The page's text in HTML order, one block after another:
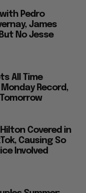
with Pedro
James
No Jesse
All Time
Record,
Covered in
Causing So
Involved